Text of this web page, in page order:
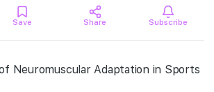
Save Share Subscribe
Neuromuscular Adaptation in Sports